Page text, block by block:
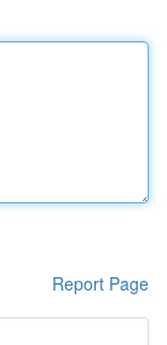
Report Page